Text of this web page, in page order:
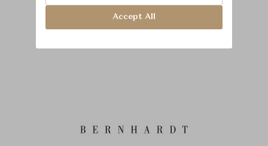
Accept All